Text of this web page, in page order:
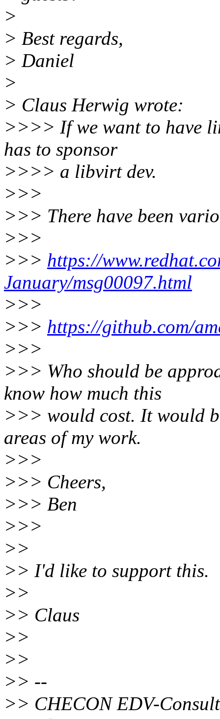
>
> Best regards,
> Daniel
>
> Claus Herwig wrote:
>>>> If we want to have
has to sponsor
>>>> a libvirt dev.
>>>
>>> There have been
>>>
>>> https://
January/msg00097.html
>>>
>>> https://github.com/
>>>
>>> Who should be
know how much this
>>> would cost. It would
areas of my work.
>>>
>>> Cheers,
>>> Ben
>>>
>>
>> I'd like to support this.
>>
>> Claus
>>
>>
>> --
>> CHECON EDV-